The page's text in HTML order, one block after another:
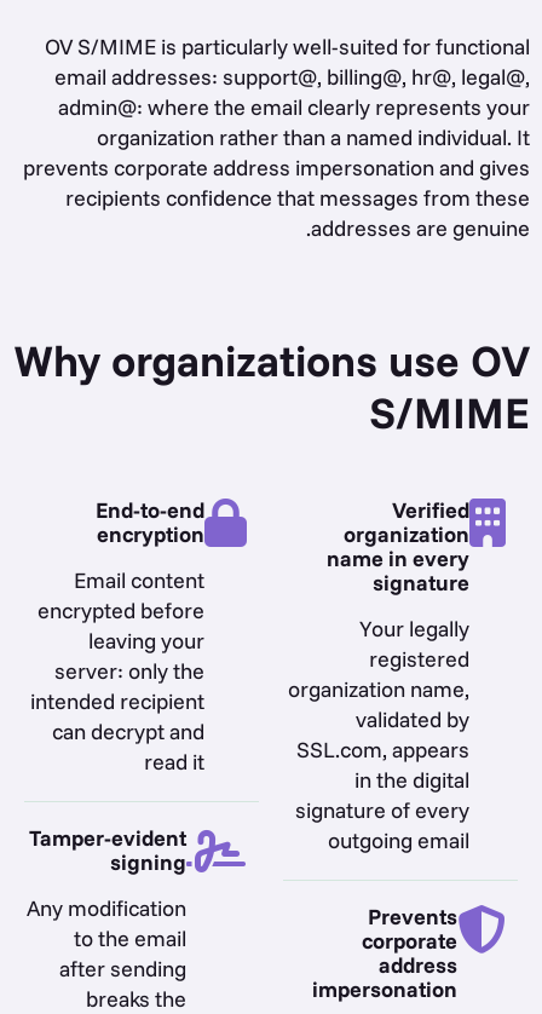
OV S/MIME is particularly well-suited for functional
email addresses: support@, billing@, hr@, legal@,
admin@: where the email clearly represents your
organization rather than a named individual. It
prevents corporate address impersonation and gives
recipients confidence that messages from these
addresses are genuine.
Why organizations use OV
S/MIME
Verified
organization
name in every
signature
Your legally
registered
organization name,
validated by
SSL.com, appears
in the digital
signature of every
outgoing email
Prevents
corporate
address
impersonation
End-to-end
encryption
Email content
encrypted before
leaving your
server: only the
intended recipient
can decrypt and
read it
Tamper-evident
signing
Any modification
to the email
after sending
breaks the